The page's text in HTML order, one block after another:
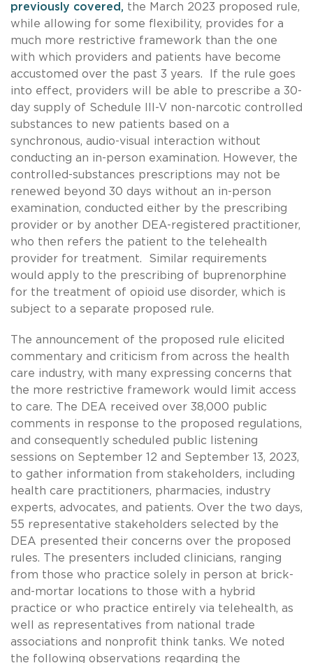
previously covered, the March 2023 proposed rule,
while allowing for some flexibility, provides for a
much more restrictive framework than the one
with which providers and patients have become
accustomed over the past 3 years. If the rule goes
into effect, providers will be able to prescribe a 30-
day supply of Schedule III-V non-narcotic controlled
substances to new patients based on a
synchronous, audio-visual interaction without
conducting an in-person examination. However, the
controlled-substances prescriptions may not be
renewed beyond 30 days without an in-person
examination, conducted either by the prescribing
provider or by another DEA-registered practitioner,
who then refers the patient to the telehealth
provider for treatment. Similar requirements
would apply to the prescribing of buprenorphine
for the treatment of opioid use disorder, which is
subject to a separate proposed rule.
The announcement of the proposed rule elicited
commentary and criticism from across the health
care industry, with many expressing concerns that
the more restrictive framework would limit access
to care. The DEA received over 38,000 public
comments in response to the proposed regulations,
and consequently scheduled public listening
sessions on September 12 and September 13, 2023,
to gather information from stakeholders, including
health care practitioners, pharmacies, industry
experts, advocates, and patients. Over the two days,
55 representative stakeholders selected by the
DEA presented their concerns over the proposed
rules. The presenters included clinicians, ranging
from those who practice solely in person at brick-
and-mortar locations to those with a hybrid
practice or who practice entirely via telehealth, as
well as representatives from national trade
associations and nonprofit think tanks. We noted
the following observations regarding the